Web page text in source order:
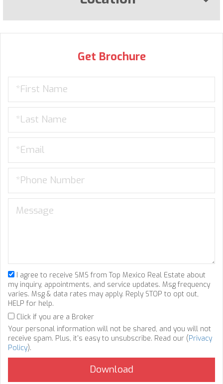
Get Brochure
I agree to receive SMS from Top Mexico Real Estate about
my inquiry, appointments, and service updates. Msg frequency
varies. Msg & data rates may apply. Reply STOP to opt out,
HELP for help.
Click if you are a Broker
Your personal information will not be shared, and you will not
receive spam. Plus, it's easy to unsubscribe. Read our (Privacy
Policy).